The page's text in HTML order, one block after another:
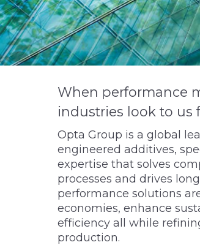
When performance
industries look to us
Opta Group is a global
engineered additives,
expertise that solves
processes and drives
performance solutions
economies, enhance
efficiency all while
production.